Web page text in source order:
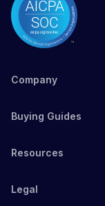
Company
Buying Guides
Resources
Legal